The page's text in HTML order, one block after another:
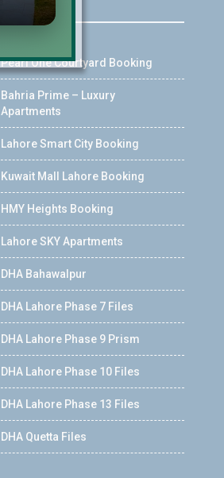
Pearl One Courtyard Booking
Bahria Prime – Luxury
Apartments
Lahore Smart City Booking
Kuwait Mall Lahore Booking
HMY Heights Booking
Lahore SKY Apartments
DHA Bahawalpur
DHA Lahore Phase 7 Files
DHA Lahore Phase 9 Prism
DHA Lahore Phase 10 Files
DHA Lahore Phase 13 Files
DHA Quetta Files